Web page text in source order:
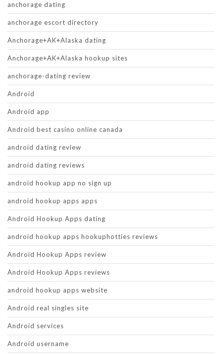
anchorage dating
anchorage escort directory
Anchorage+AK+Alaska dating
Anchorage+AK+Alaska hookup sites
anchorage-dating review
Android
Android app
Android best casino online canada
android dating review
android dating reviews
android hookup app no sign up
android hookup apps apps
Android Hookup Apps dating
android hookup apps hookuphotties reviews
Android Hookup Apps review
Android Hookup Apps reviews
android hookup apps website
Android real singles site
Android services
Android username